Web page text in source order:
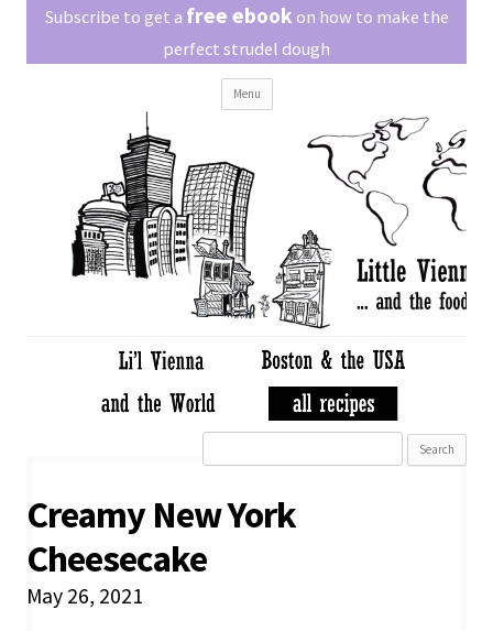
Little Vienna
Austrian recipes made easy
Subscribe to get a free ebook on how to make the
perfect strudel dough
Menu
content
Creamy New York
Cheesecake
May 26, 2021